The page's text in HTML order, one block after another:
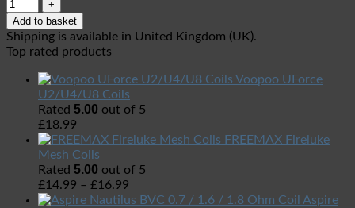
Add to basket
Shipping is available in United Kingdom (UK).
Top rated products
Voopoo UForce
U2/U4/U8 Coils
Rated 5.00 out of 5
£18.99
FREEMAX Fireluke
Mesh Coils
Rated 5.00 out of 5
£14.99 – £16.99
Aspire